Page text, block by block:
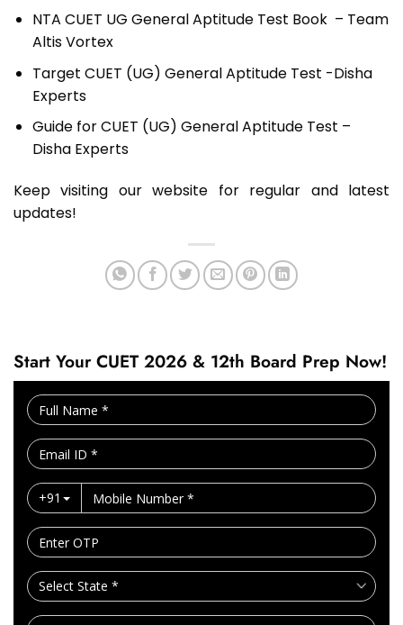
NTA CUET UG General Aptitude Test Book – Team
Altis Vortex
Target CUET (UG) General Aptitude Test -Disha
Experts
Guide for CUET (UG) General Aptitude Test –
Disha Experts
Keep visiting our website for regular and latest
updates!
Start Your CUET 2026 & 12th Board Prep Now!